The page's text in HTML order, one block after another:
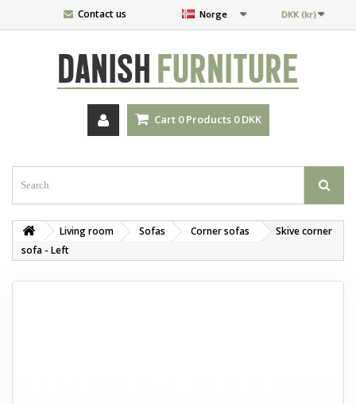
Contact us DKK (kr)
Norge
DANISHFURNITURE
Cart 0 Products 0 DKK
Living room Sofas Corner sofas
Skive corner
sofa - Left